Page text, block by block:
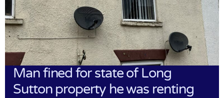
Man fined for state of Long
Sutton property he was renting